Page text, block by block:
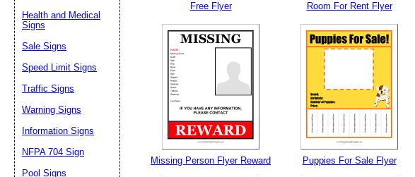
Free Flyer Room For Rent Flyer
Missing Person Flyer Reward Puppies For Sale Flyer
Health and Medical
Signs
Sale Signs
Speed Limit Signs
Traffic Signs
Warning Signs
Information Signs
NFPA 704 Sign
Pool Signs